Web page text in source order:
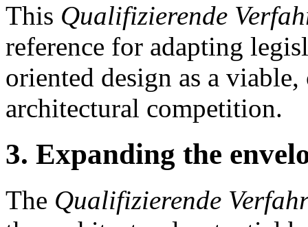
This Qualifizierende
reference for adapting
oriented design as a
architectural competition.
3. Expanding the
The Qualifizierende